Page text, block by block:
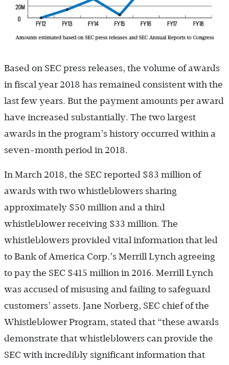
Based on SEC press releases, the volume of awards
in fiscal year 2018 has remained consistent with the
last few years. But the payment amounts per award
have increased substantially. The two largest
awards in the program’s history occurred within a
seven-month period in 2018.
In March 2018, the SEC reported $83 million of
awards with two whistleblowers sharing
approximately $50 million and a third
whistleblower receiving $33 million. The
whistleblowers provided vital information that led
to Bank of America Corp.’s Merrill Lynch agreeing
to pay the SEC $415 million in 2016. Merrill Lynch
was accused of misusing and failing to safeguard
customers’ assets. Jane Norberg, SEC chief of the
Whistleblower Program, stated that “these awards
demonstrate that whistleblowers can provide the
SEC with incredibly significant information that